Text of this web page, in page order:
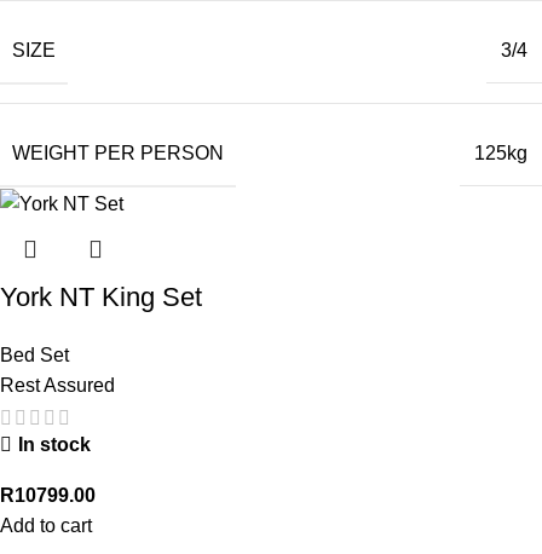
SIZE 3/4
WEIGHT PER PERSON 125kg
York NT King Set
Bed Set
Rest Assured
In stock
R10799.00
Add to cart